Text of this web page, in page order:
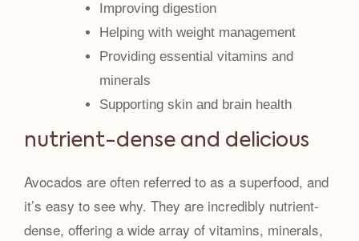
Improving digestion
Helping with weight management
Providing essential vitamins and
minerals
Supporting skin and brain health
nutrient-dense and delicious
Avocados are often referred to as a superfood, and
it’s easy to see why. They are incredibly nutrient-
dense, offering a wide array of vitamins, minerals,